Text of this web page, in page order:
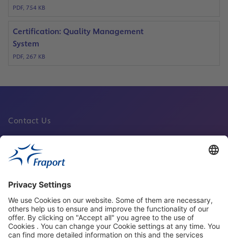
PDF, 754 KB
Certification: Quality Management
System
PDF, 267 KB
Contact Us
Fraport Sites
News
About This Website